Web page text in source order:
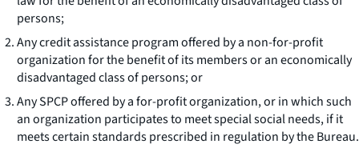
persons;
Any credit assistance program offered by a non-for-profit
organization for the benefit of its members or an economically
disadvantaged class of persons; or
Any SPCP offered by a for-profit organization, or in which such
an organization participates to meet special social needs, if it
meets certain standards prescribed in regulation by the Bureau.